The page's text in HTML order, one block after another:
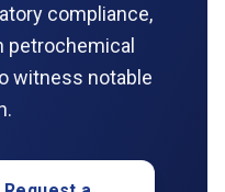
compliance,
petrochemical
witness notable